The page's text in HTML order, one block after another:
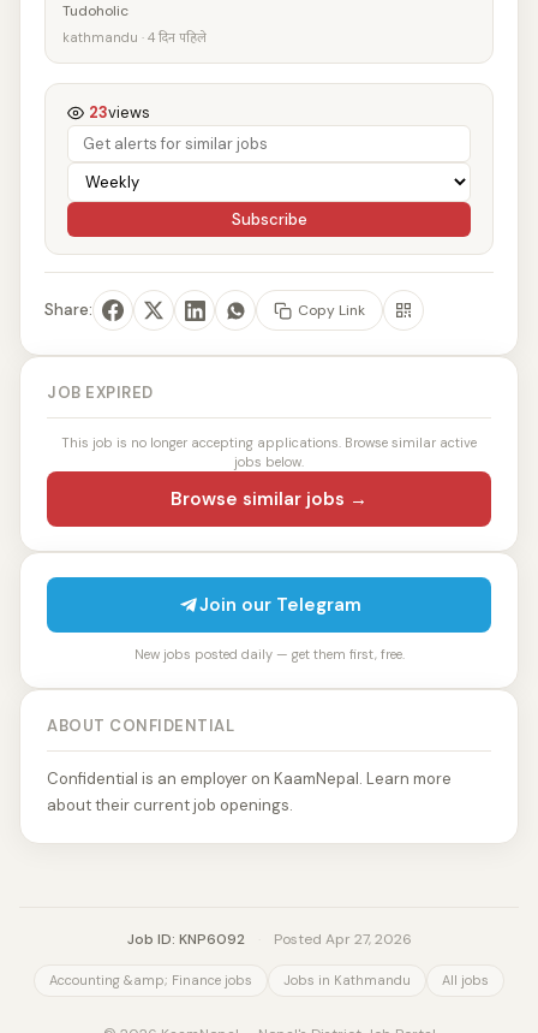
Tudoholic
kathmandu · 4 दिन पहिले
23views
Subscribe
Share: Copy Link
JOB EXPIRED
This job is no longer accepting applications. Browse similar active
jobs below.
Browse similar jobs →
Join our Telegram
New jobs posted daily — get them first, free.
ABOUT CONFIDENTIAL
Confidential is an employer on KaamNepal. Learn more
about their current job openings.
Job ID: KNP6092 Posted Apr 27, 2026
Accounting &amp; Finance jobs Jobs in Kathmandu All jobs